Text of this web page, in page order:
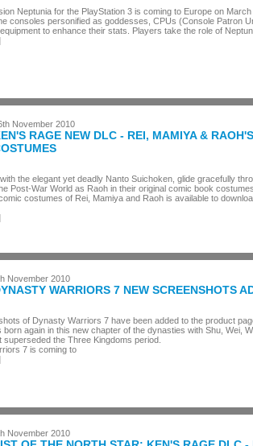
Neptunia for the PlayStation 3 is coming to Europe on
consoles personified as goddesses, CPUs (Console Patron
to enhance their stats. Players take the role of
November 2010
RAGE NEW DLC - REI, MAMIYA &
the elegant yet deadly Nanto Suichoken, glide gracefully
Post-War World as Raoh in their original comic book
costumes of Rei, Mamiya and Raoh is available to
November 2010
WARRIORS 7 NEW SCREENSHOTS
of Dynasty Warriors 7 have been added to the product
born again in this new chapter of the dynasties with Shu, Wei,
superseded the Three Kingdoms period.
7 is coming to
November 2010